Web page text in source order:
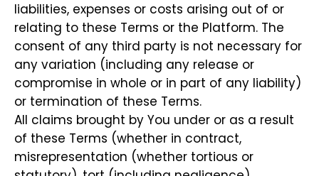
liabilities, expenses or costs arising out of or
relating to these Terms or the Platform. The
consent of any third party is not necessary for
any variation (including any release or
compromise in whole or in part of any liability)
or termination of these Terms.
All claims brought by You under or as a result
of these Terms (whether in contract,
misrepresentation (whether tortious or